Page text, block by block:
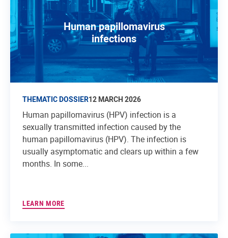
Human papillomavirus
infections
THEMATIC DOSSIER12 MARCH 2026
Human papillomavirus (HPV) infection is a
sexually transmitted infection caused by the
human papillomavirus (HPV). The infection is
usually asymptomatic and clears up within a few
months. In some...
LEARN MORE